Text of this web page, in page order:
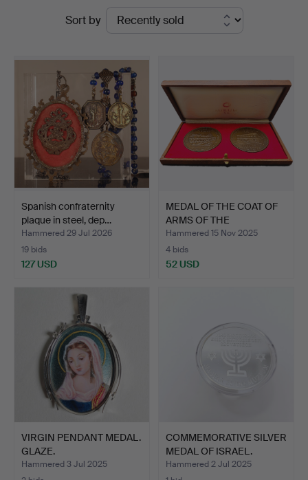
Barcelona
Sort by
Spanish confraternity
plaque in steel, dep…
Hammered 29 Jul 2026
19 bids
127 USD
MEDAL OF THE COAT OF
ARMS OF THE
GOVERNMEN…
Hammered 15 Nov 2025
4 bids
52 USD
VIRGIN PENDANT MEDAL.
GLAZE.
Hammered 3 Jul 2025
COMMEMORATIVE SILVER
MEDAL OF ISRAEL.
Hammered 2 Jul 2025